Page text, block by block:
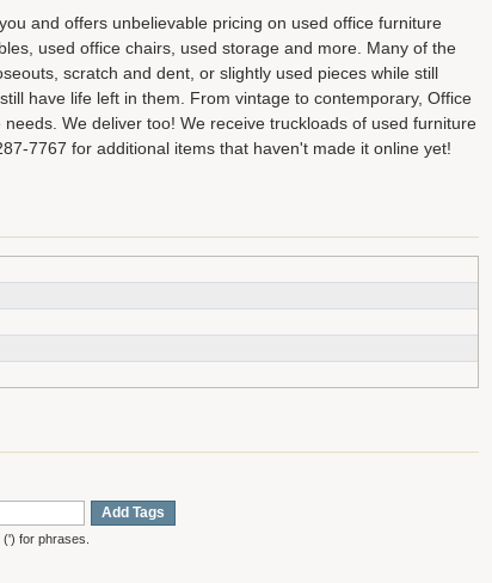
and offers unbelievable pricing on used office furniture
used office chairs, used storage and more. Many of the
scratch and dent, or slightly used pieces while still
have life left in them. From vintage to contemporary, Office
We deliver too! We receive truckloads of used furniture
7767 for additional items that haven't made it online yet!
Add Tags
for phrases.